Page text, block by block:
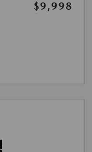
$9,998